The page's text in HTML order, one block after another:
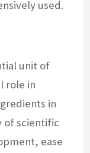
used.
unit of
role in
in
of scientific
ease